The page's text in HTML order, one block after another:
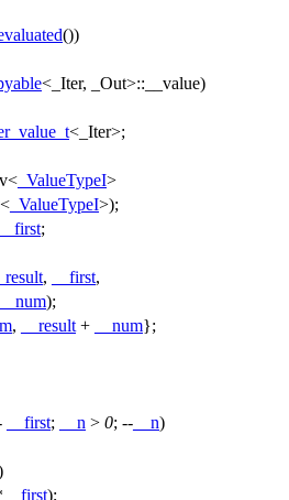
())
<_Iter, _Out>::__value)
<_Iter>;
_ValueTypeI>
_ValueTypeI>);
__first;
, __first,
__num);
, __result + __num};
__first; __n > 0; -- __n)
__first);